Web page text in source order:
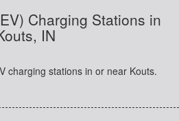
Charging Stations in
IN
charging stations in or near Kouts.